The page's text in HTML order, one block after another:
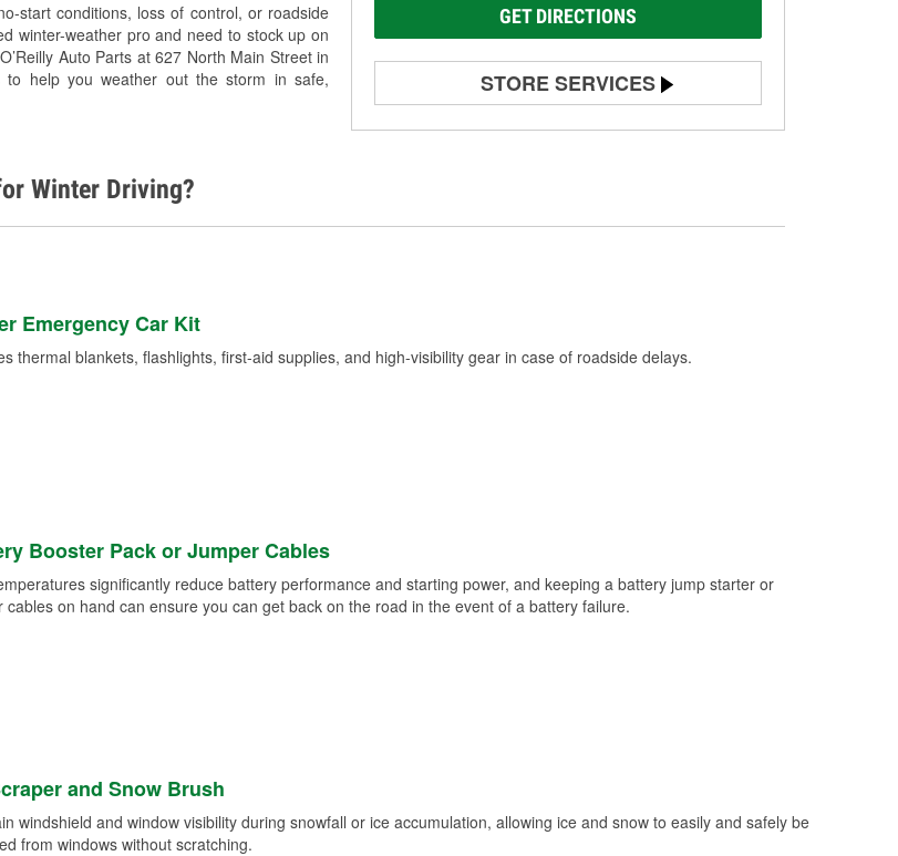
start conditions, loss of control, or roadside
winter-weather pro and need to stock up on
Auto Parts at 627 North Main Street in
to help you weather out the storm in safe,
GET DIRECTIONS
STORE SERVICES
Battery Testing
Loaner Tool Program
Winter Driving?
Emergency Car Kit
thermal blankets, flashlights, first-aid supplies, and high-visibility gear in case of roadside delays.
Booster Pack or Jumper Cables
significantly reduce battery performance and starting power, and keeping a battery jump starter or
cables on hand can ensure you can get back on the road in the event of a battery failure.
and Snow Brush
windshield and window visibility during snowfall or ice accumulation, allowing ice and snow to easily and safely be
from windows without scratching.